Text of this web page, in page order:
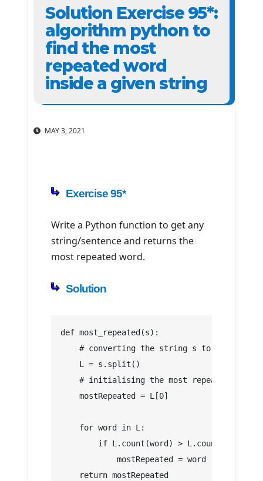
Solution Exercise 95*:
algorithm python to
find the most
repeated word
inside a given string
MAY 3, 2021
Exercise 95*
Write a Python function to get any
string/sentence and returns the
most repeated word.
Solution
def most_repeated(s):
    # converting the string s to a list
    L = s.split()
    # initialising the most repeated words
    mostRepeated = L[0]
    for word in L:
if L.count(word) >
            mostRepeated = word
    return mostRepeated